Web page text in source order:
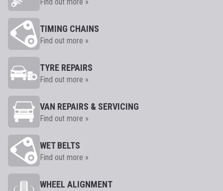
TIMING CHAINS
Find out more »
TYRE REPAIRS
Find out more »
VAN REPAIRS & SERVICING
Find out more »
WET BELTS
Find out more »
WHEEL ALIGNMENT